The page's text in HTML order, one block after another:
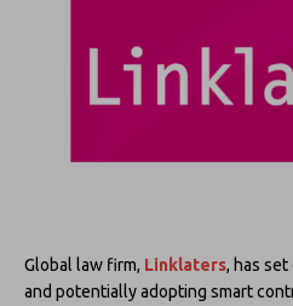
Global law firm, Linklaters, has
and potentially adopting smart